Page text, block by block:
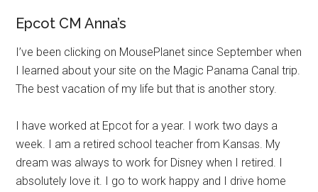
Epcot CM Anna’s
I’ve been clicking on MousePlanet since September when
I learned about your site on the Magic Panama Canal trip.
The best vacation of my life but that is another story.
I have worked at Epcot for a year. I work two days a
week. I am a retired school teacher from Kansas. My
dream was always to work for Disney when I retired. I
absolutely love it. I go to work happy and I drive home